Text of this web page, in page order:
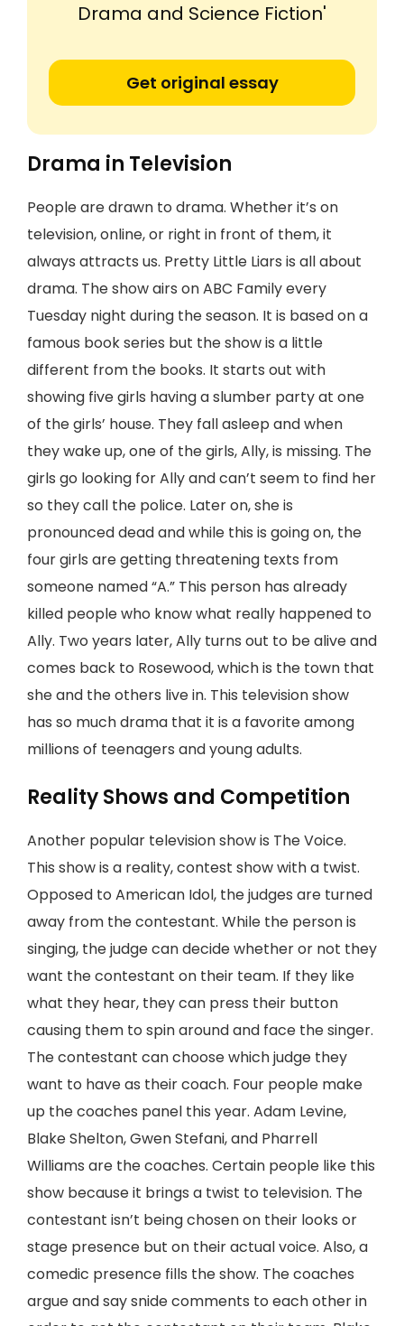
Drama and Science Fiction'
Get original essay
Drama in Television
People are drawn to drama. Whether it’s on
television, online, or right in front of them, it
always attracts us. Pretty Little Liars is all about
drama. The show airs on ABC Family every
Tuesday night during the season. It is based on a
famous book series but the show is a little
different from the books. It starts out with
showing five girls having a slumber party at one
of the girls’ house. They fall asleep and when
they wake up, one of the girls, Ally, is missing. The
girls go looking for Ally and can’t seem to find her
so they call the police. Later on, she is
pronounced dead and while this is going on, the
four girls are getting threatening texts from
someone named “A.” This person has already
killed people who know what really happened to
Ally. Two years later, Ally turns out to be alive and
comes back to Rosewood, which is the town that
she and the others live in. This television show
has so much drama that it is a favorite among
millions of teenagers and young adults.
Reality Shows and Competition
Another popular television show is The Voice.
This show is a reality, contest show with a twist.
Opposed to American Idol, the judges are turned
away from the contestant. While the person is
singing, the judge can decide whether or not they
want the contestant on their team. If they like
what they hear, they can press their button
causing them to spin around and face the singer.
The contestant can choose which judge they
want to have as their coach. Four people make
up the coaches panel this year. Adam Levine,
Blake Shelton, Gwen Stefani, and Pharrell
Williams are the coaches. Certain people like this
show because it brings a twist to television. The
contestant isn’t being chosen on their looks or
stage presence but on their actual voice. Also, a
comedic presence fills the show. The coaches
argue and say snide comments to each other in